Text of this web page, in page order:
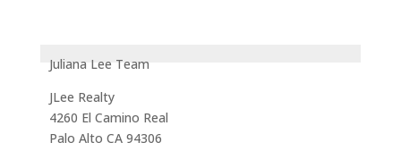
Juliana Lee Team
JLee Realty
4260 El Camino Real
Palo Alto CA 94306